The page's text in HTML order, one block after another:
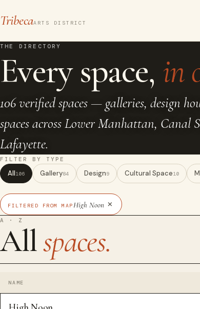
TribecaARTS DISTRICT
THE DIRECTORY
Every space, in
106 verified spaces — galleries, design
spaces across Lower Manhattan, Canal
Lafayette.
FILTER BY TYPE
All106 Gallery84 Design9 Cultural Space10
FILTERED FROM MAPHigh Noon ×
A · Z
Allspaces.
NAME